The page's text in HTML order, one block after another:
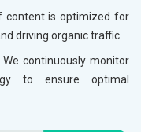
content is optimized for
driving organic traffic.
We continuously monitor
to ensure optimal